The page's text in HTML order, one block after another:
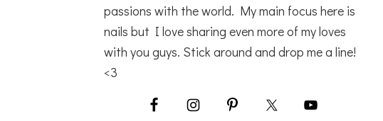
passions with the world. My main focus here is
nails but I love sharing even more of my loves
with you guys. Stick around and drop me a line!
<3